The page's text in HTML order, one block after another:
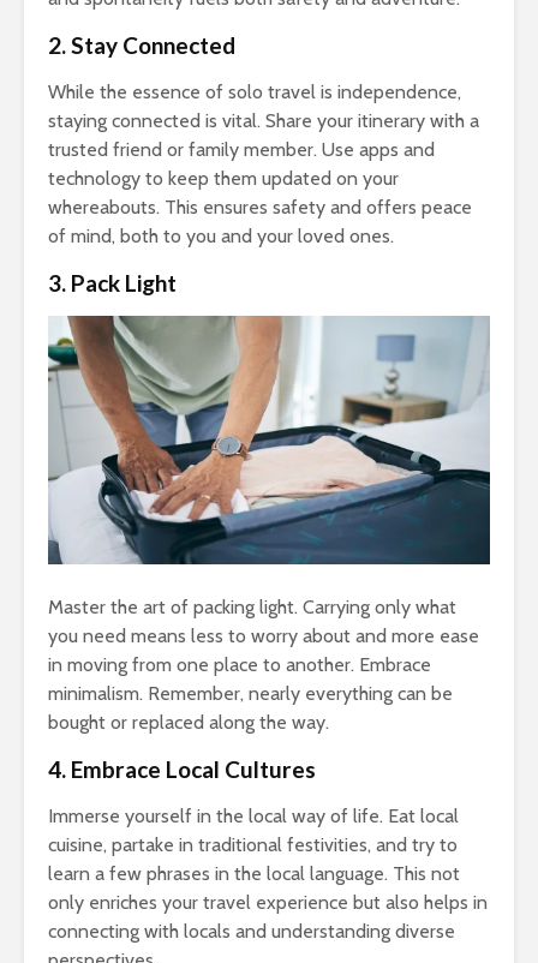
2. Stay Connected
While the essence of solo travel is independence,
staying connected is vital. Share your itinerary with a
trusted friend or family member. Use apps and
technology to keep them updated on your
whereabouts. This ensures safety and offers peace
of mind, both to you and your loved ones.
3. Pack Light
Master the art of packing light. Carrying only what
you need means less to worry about and more ease
in moving from one place to another. Embrace
minimalism. Remember, nearly everything can be
bought or replaced along the way.
4. Embrace Local Cultures
Immerse yourself in the local way of life. Eat local
cuisine, partake in traditional festivities, and try to
learn a few phrases in the local language. This not
only enriches your travel experience but also helps in
connecting with locals and understanding diverse